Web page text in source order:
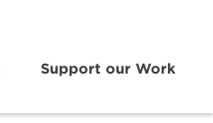
Support our Work